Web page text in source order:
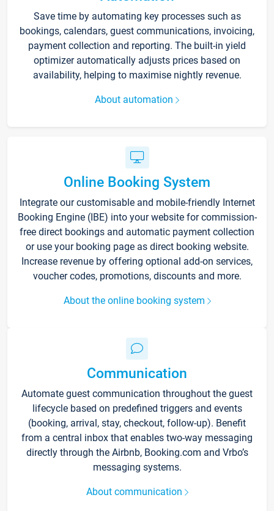
Save time by automating key processes such as
bookings, calendars, guest communications, invoicing,
payment collection and reporting. The built-in yield
optimizer automatically adjusts prices based on
availability, helping to maximise nightly revenue.
About automation
Online Booking System
Integrate our customisable and mobile-friendly Internet
Booking Engine (IBE) into your website for commission-
free direct bookings and automatic payment collection
or use your booking page as direct booking website.
Increase revenue by offering optional add-on services,
voucher codes, promotions, discounts and more.
About the online booking system
Communication
Automate guest communication throughout the guest
lifecycle based on predefined triggers and events
(booking, arrival, stay, checkout, follow-up). Benefit
from a central inbox that enables two-way messaging
directly through the Airbnb, Booking.com and Vrbo’s
messaging systems.
About communication